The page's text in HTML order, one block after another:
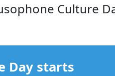
Culture
Day starts